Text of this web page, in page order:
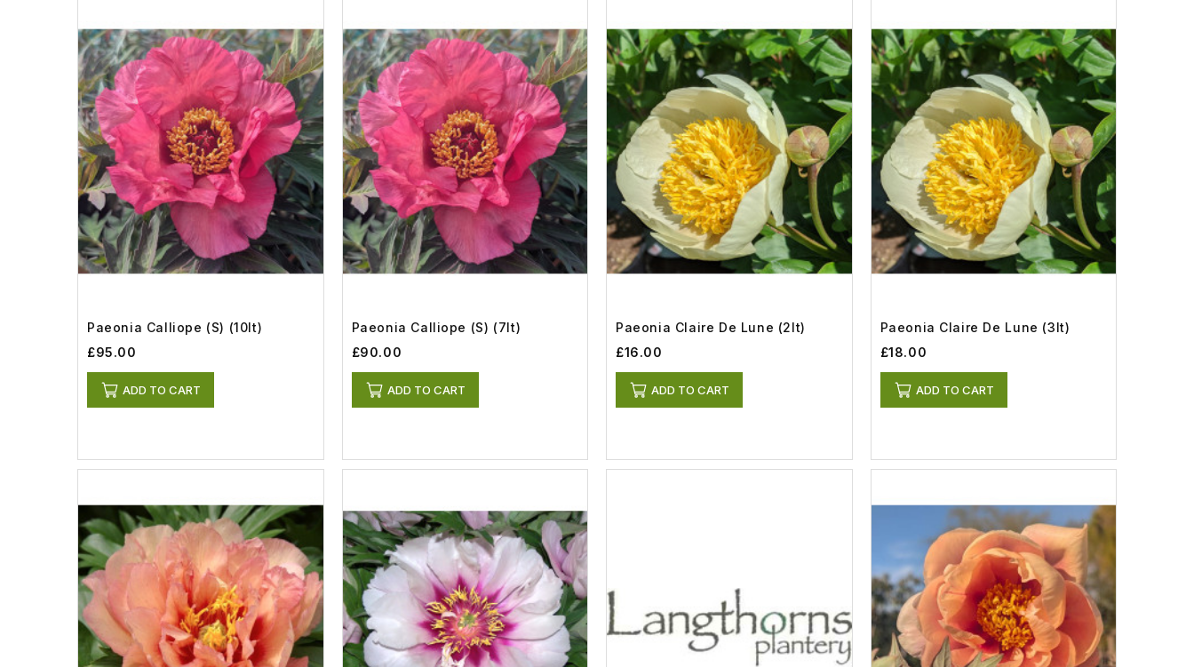
Paeonia Calliope (S) (10lt)
£95.00
ADD TO CART
Paeonia Calliope (S) (7lt)
£90.00
ADD TO CART
Paeonia Claire De Lune (2lt)
£16.00
ADD TO CART
Paeonia Claire De Lune (3lt)
£18.00
ADD TO CART